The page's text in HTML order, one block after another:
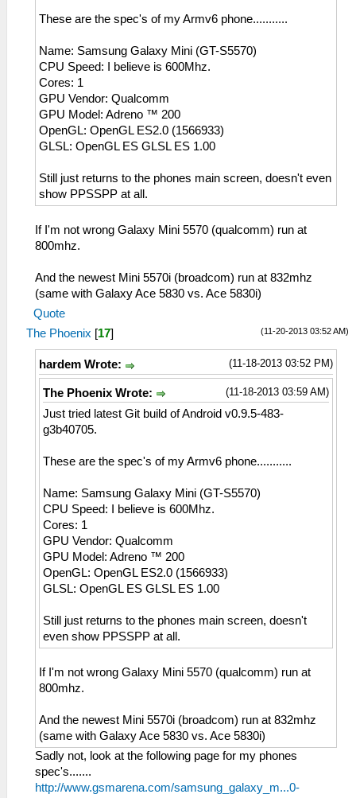
These are the spec's of my Armv6 phone...........
Name: Samsung Galaxy Mini (GT-S5570)
CPU Speed: I believe is 600Mhz.
Cores: 1
GPU Vendor: Qualcomm
GPU Model: Adreno ™ 200
OpenGL: OpenGL ES2.0 (1566933)
GLSL: OpenGL ES GLSL ES 1.00
Still just returns to the phones main screen, doesn't even
show PPSSPP at all.
If I'm not wrong Galaxy Mini 5570 (qualcomm) run at
800mhz.
And the newest Mini 5570i (broadcom) run at 832mhz
(same with Galaxy Ace 5830 vs. Ace 5830i)
Quote
(11-20-2013 03:52 AM)
The Phoenix [17]
(11-18-2013 03:52 PM)
hardem Wrote:
(11-18-2013 03:59 AM)
The Phoenix Wrote:
Just tried latest Git build of Android v0.9.5-483-
g3b40705.
These are the spec's of my Armv6 phone...........
Name: Samsung Galaxy Mini (GT-S5570)
CPU Speed: I believe is 600Mhz.
Cores: 1
GPU Vendor: Qualcomm
GPU Model: Adreno ™ 200
OpenGL: OpenGL ES2.0 (1566933)
GLSL: OpenGL ES GLSL ES 1.00
Still just returns to the phones main screen, doesn't
even show PPSSPP at all.
If I'm not wrong Galaxy Mini 5570 (qualcomm) run at
800mhz.
And the newest Mini 5570i (broadcom) run at 832mhz
(same with Galaxy Ace 5830 vs. Ace 5830i)
Sadly not, look at the following page for my phones
spec's.......
http://www.gsmarena.com/samsung_galaxy_m...0-